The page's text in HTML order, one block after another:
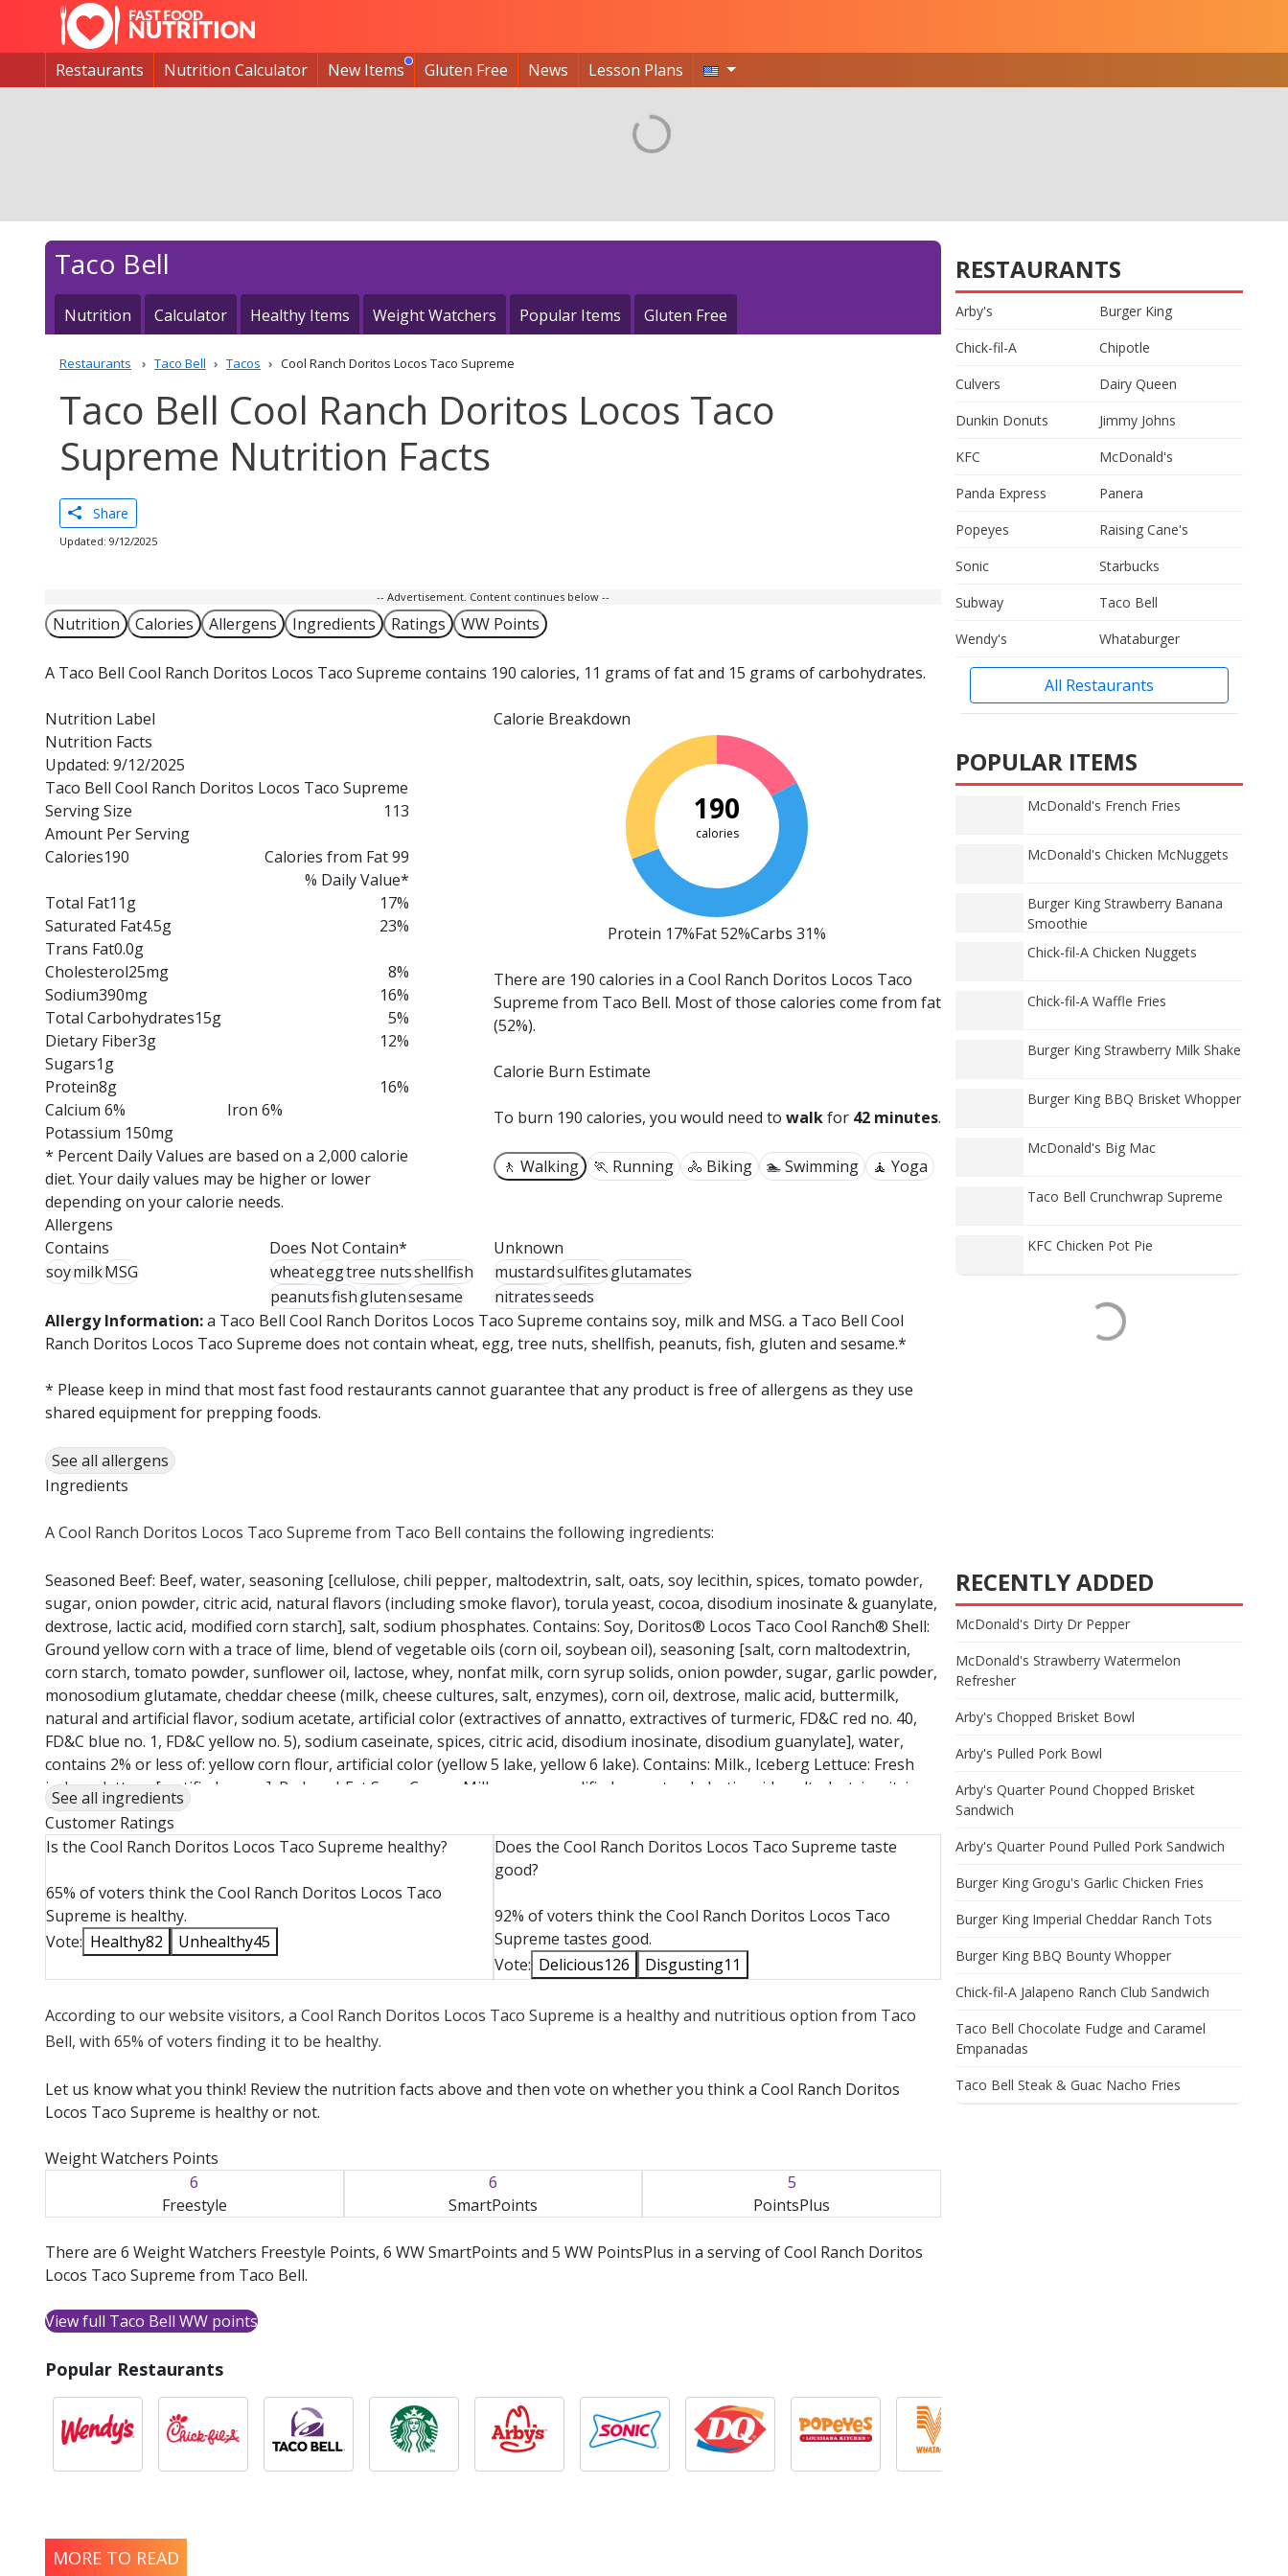
Restaurants Nutrition Calculator New Items Gluten Free News Lesson Plans
Taco Bell
Nutrition Calculator Healthy Items Weight Watchers Popular Items Gluten Free
Restaurants Taco Bell Tacos Cool Ranch Doritos Locos Taco Supreme
Taco Bell Cool Ranch Doritos Locos Taco
Supreme Nutrition Facts
Share
Updated: 9/12/2025
-- Advertisement. Content continues below --
Nutrition Calories Allergens Ingredients Ratings WW Points
A Taco Bell Cool Ranch Doritos Locos Taco Supreme contains 190 calories, 11 grams of fat and 15 grams of carbohydrates.
Nutrition Label
Nutrition Facts
Updated: 9/12/2025
Taco Bell Cool Ranch Doritos Locos Taco Supreme
Serving Size
113
Amount Per Serving
Calories190
Calories from Fat 99
% Daily Value*
Total Fat11g
17%
Saturated Fat4.5g
23%
Trans Fat0.0g
Cholesterol25mg
8%
Sodium390mg
16%
Total Carbohydrates15g
5%
Dietary Fiber3g
12%
Sugars1g
Protein8g
16%
Calcium 6%
Iron 6%
Potassium 150mg
* Percent Daily Values are based on a 2,000 calorie
diet. Your daily values may be higher or lower
depending on your calorie needs.
Calorie Breakdown
190
calories
Protein 17%Fat 52%Carbs 31%
There are 190 calories in a Cool Ranch Doritos Locos Taco
Supreme from Taco Bell. Most of those calories come from fat
(52%).
Calorie Burn Estimate
To burn 190 calories, you would need to walkfor 42 minutes.
🚶 Walking 🏃 Running 🚴 Biking 🏊 Swimming 🧘 Yoga
Allergens
Contains
soymilkMSG
Does Not Contain*
wheateggtree nutsshellfish
peanutsfishglutensesame
Unknown
mustardsulfitesglutamates
nitratesseeds
Allergy Information:a Taco Bell Cool Ranch Doritos Locos Taco Supreme contains soy, milk and MSG. a Taco Bell Cool
Ranch Doritos Locos Taco Supreme does not contain wheat, egg, tree nuts, shellfish, peanuts, fish, gluten and sesame.*
* Please keep in mind that most fast food restaurants cannot guarantee that any product is free of allergens as they use
shared equipment for prepping foods.
See all allergens
Ingredients
A Cool Ranch Doritos Locos Taco Supreme from Taco Bell contains the following ingredients:
Seasoned Beef: Beef, water, seasoning [cellulose, chili pepper, maltodextrin, salt, oats, soy lecithin, spices, tomato powder,
sugar, onion powder, citric acid, natural flavors (including smoke flavor), torula yeast, cocoa, disodium inosinate & guanylate,
dextrose, lactic acid, modified corn starch], salt, sodium phosphates. Contains: Soy, Doritos® Locos Taco Cool Ranch® Shell:
Ground yellow corn with a trace of lime, blend of vegetable oils (corn oil, soybean oil), seasoning [salt, corn maltodextrin,
corn starch, tomato powder, sunflower oil, lactose, whey, nonfat milk, corn syrup solids, onion powder, sugar, garlic powder,
monosodium glutamate, cheddar cheese (milk, cheese cultures, salt, enzymes), corn oil, dextrose, malic acid, buttermilk,
natural and artificial flavor, sodium acetate, artificial color (extractives of annatto, extractives of turmeric, FD&C red no. 40,
FD&C blue no. 1, FD&C yellow no. 5), sodium caseinate, spices, citric acid, disodium inosinate, disodium guanylate], water,
contains 2% or less of: yellow corn flour, artificial color (yellow 5 lake, yellow 6 lake). Contains: Milk., Iceberg Lettuce: Fresh
iceberg lettuce [certified vegan], Reduced-Fat Sour Cream: Milk, cream, modified corn starch, lactic acid, maltodextrin, citric
acid, sodium phosphate, natural flavor, cellulose gel, potassium sorbate (P), cellulose gum, guar gum, locust bean gum,
carrageenan, vitamin A. Contains: Milk [certified vegetarian], Cheddar Cheese: Cheddar cheese (cultured pasteurized milk,
salt, enzymes, annatto (VC)), anti-caking agent. Contains: Milk [certified vegetarian], Tomatoes: Fresh tomatoes. [certified
See all ingredients
Customer Ratings
Is the Cool Ranch Doritos Locos Taco Supreme healthy?
65% of voters think the Cool Ranch Doritos Locos Taco
Supreme is healthy.
Vote: Healthy82 Unhealthy45
Does the Cool Ranch Doritos Locos Taco Supreme taste
good?
92% of voters think the Cool Ranch Doritos Locos Taco
Supreme tastes good.
Vote: Delicious126 Disgusting11
According to our website visitors, a Cool Ranch Doritos Locos Taco Supreme is a healthy and nutritious option from Taco
Bell, with 65% of voters finding it to be healthy.
Let us know what you think! Review the nutrition facts above and then vote on whether you think a Cool Ranch Doritos
Locos Taco Supreme is healthy or not.
Weight Watchers Points
6
Freestyle
6
SmartPoints
5
PointsPlus
There are 6 Weight Watchers Freestyle Points, 6 WW SmartPoints and 5 WW PointsPlus in a serving of Cool Ranch Doritos
Locos Taco Supreme from Taco Bell.
View full Taco Bell WW points
Popular Restaurants
MORE TO READ
RESTAURANTS
Arby's
Burger King
Chick-fil-A
Chipotle
Culvers
Dairy Queen
Dunkin Donuts
Jimmy Johns
KFC
McDonald's
Panda Express
Panera
Popeyes
Raising Cane's
Sonic
Starbucks
Subway
Taco Bell
Wendy's
Whataburger
All Restaurants
POPULAR ITEMS
McDonald's French Fries
McDonald's Chicken McNuggets
Burger King Strawberry Banana
Smoothie
Chick-fil-A Chicken Nuggets
Chick-fil-A Waffle Fries
Burger King Strawberry Milk Shake
Burger King BBQ Brisket Whopper
McDonald's Big Mac
Taco Bell Crunchwrap Supreme
KFC Chicken Pot Pie
RECENTLY ADDED
McDonald's Dirty Dr Pepper
McDonald's Strawberry Watermelon
Refresher
Arby's Chopped Brisket Bowl
Arby's Pulled Pork Bowl
Arby's Quarter Pound Chopped Brisket
Sandwich
Arby's Quarter Pound Pulled Pork Sandwich
Burger King Grogu's Garlic Chicken Fries
Burger King Imperial Cheddar Ranch Tots
Burger King BBQ Bounty Whopper
Chick-fil-A Jalapeno Ranch Club Sandwich
Taco Bell Chocolate Fudge and Caramel
Empanadas
Taco Bell Steak & Guac Nacho Fries